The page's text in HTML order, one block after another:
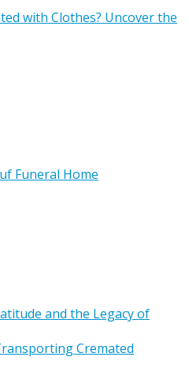
with Clothes? Uncover the
Funeral Home
and the Legacy of